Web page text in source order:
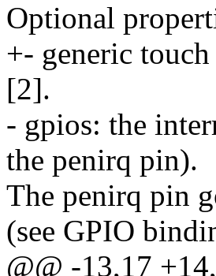
Optional
+- generic
[2].
- gpios: the
the penirq pin).
The penirq pin
(see GPIO
@@ -13,17